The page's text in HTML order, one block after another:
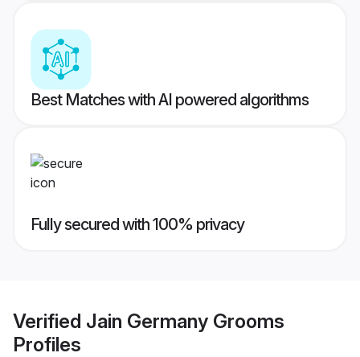
Best Matches with AI powered algorithms
Fully secured with 100% privacy
Verified Jain Germany Grooms
Profiles